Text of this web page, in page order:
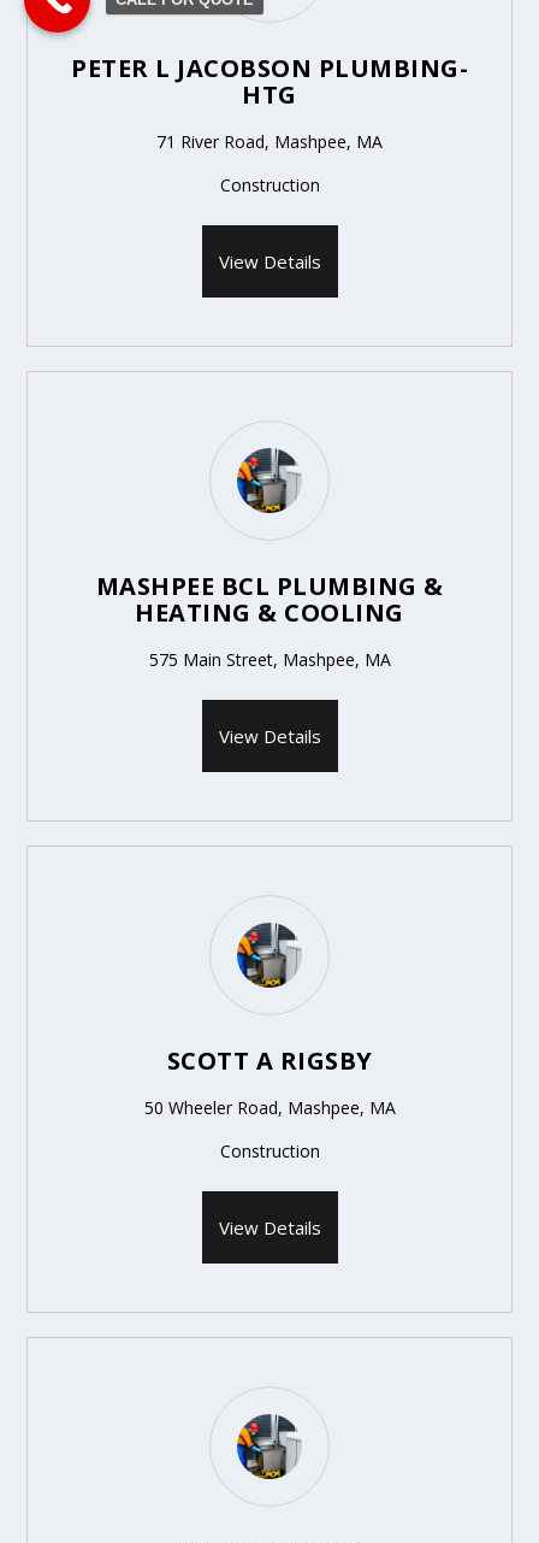
PETER L JACOBSON PLUMBING-
HTG
71 River Road, Mashpee, MA
Construction
View Details
MASHPEE BCL PLUMBING &
HEATING & COOLING
575 Main Street, Mashpee, MA
View Details
SCOTT A RIGSBY
50 Wheeler Road, Mashpee, MA
Construction
View Details